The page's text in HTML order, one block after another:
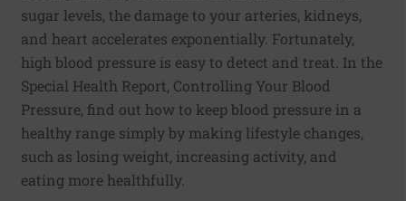
sugar levels, the damage to your arteries, kidneys,
and heart accelerates exponentially. Fortunately,
high blood pressure is easy to detect and treat. In the
Special Health Report, Controlling Your Blood
Pressure, find out how to keep blood pressure in a
healthy range simply by making lifestyle changes,
such as losing weight, increasing activity, and
eating more healthfully.